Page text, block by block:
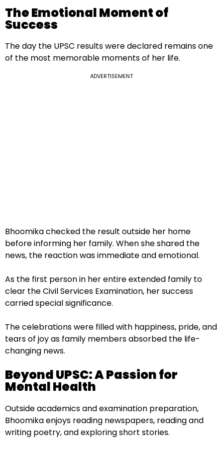
The Emotional Moment of
Success
The day the UPSC results were declared remains one
of the most memorable moments of her life.
ADVERTISEMENT
Bhoomika checked the result outside her home
before informing her family. When she shared the
news, the reaction was immediate and emotional.
As the first person in her entire extended family to
clear the Civil Services Examination, her success
carried special significance.
The celebrations were filled with happiness, pride, and
tears of joy as family members absorbed the life-
changing news.
Beyond UPSC: A Passion for
Mental Health
Outside academics and examination preparation,
Bhoomika enjoys reading newspapers, reading and
writing poetry, and exploring short stories.